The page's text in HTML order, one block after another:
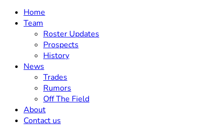
Home
Team
Roster Updates
Prospects
History
News
Trades
Rumors
Off The Field
About
Contact us